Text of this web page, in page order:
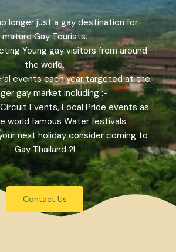
longer just a gay destination for
mature Gay Tourists.
Young gay visitors from around
the world.
events each year targeted at the
gay market including :-
Events, Local Pride events as
world famous Water festivals.
next holiday consider coming to
Gay Thailand ?!
Contact Us